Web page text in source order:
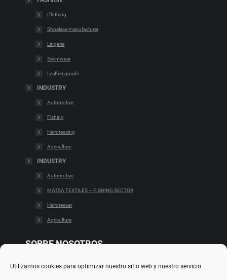
Utilizamos cookies para optimizar nuestro sitio web y nuestro servicio.
Clothing
Shoelace manufacturer
Lingerie
Swimwear
Leather goods
INDUSTRY
Automotive
Fishing
Hairdressing
Agriculture
INDUSTRY
Automotive
MATSA TEXTILES – FISHING SECTOR
Hairdresser
Agriculture
SOBRE NOSOTROS
Cookies